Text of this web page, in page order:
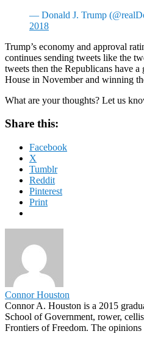
— Donald J. Trump
2018
Trump’s economy and approval
continues sending tweets like the
tweets then the Republicans have
House in November and winning
What are your thoughts? Let us
Share this:
Facebook
X
Tumblr
Reddit
Pinterest
Print
Connor Houston
Connor A. Houston is a 2015
School of Government, rower,
Frontiers of Freedom. The opinions